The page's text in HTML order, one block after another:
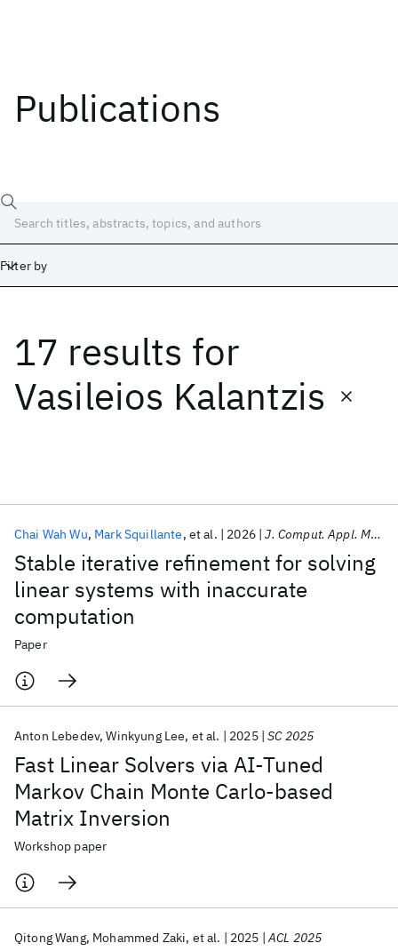
Publications
Filter by
17 results for
Vasileios Kalantzis
Stable iterative refinement for solving
linear systems with inaccurate
computation
Chai Wah Wu Mark Squillante et al. 2026 J. Comput. Appl. Math.
Paper
Fast Linear Solvers via AI-Tuned
Markov Chain Monte Carlo-based
Matrix Inversion
Anton Lebedev Winkyung Lee et al. 2025 SC 2025
Workshop paper
Qitong Wang Mohammed Zaki et al. 2025 ACL 2025
Date
Start End
Popular topics
AI Hardware Foundation Models
Quantum Systems